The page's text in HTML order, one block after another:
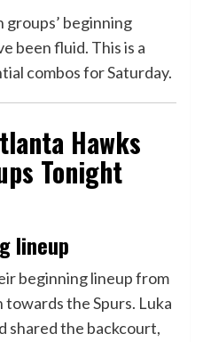
groups’ beginning
been fluid. This is a
combos for Saturday.
Hawks
Tonight
lineup
beginning lineup from
the Spurs. Luka
shared the backcourt,